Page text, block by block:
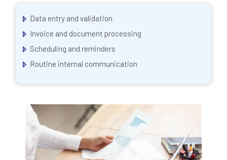
Data entry and validation
Invoice and document processing
Scheduling and reminders
Routine internal communication